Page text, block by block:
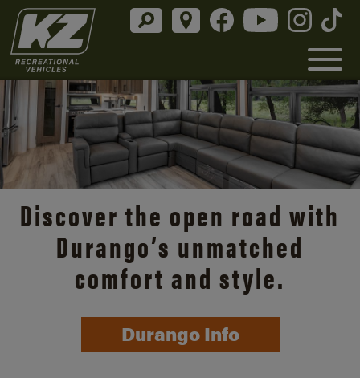
Discover the open road with
Durango’s unmatched
comfort and style.
Durango Info